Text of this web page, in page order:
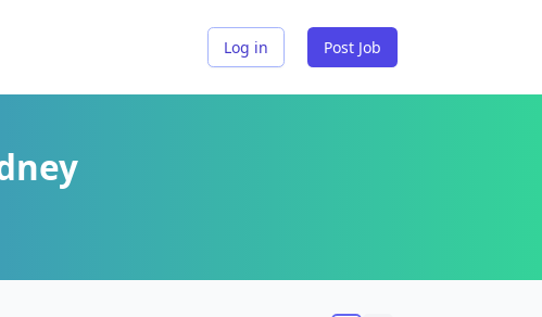
Log in Post Job